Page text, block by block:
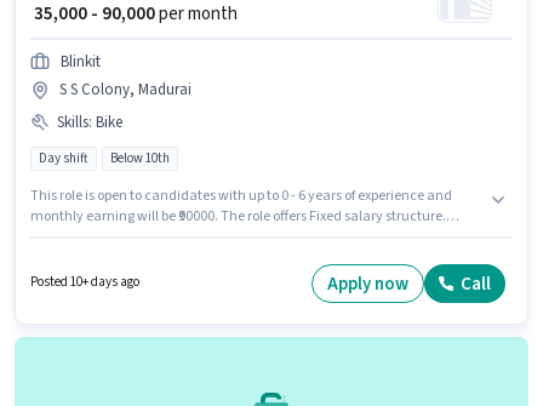
₹ 35,000 - 90,000per month
Blinkit
S S Colony, Madurai
Skills: Bike
Day shift Below 10th
This role is open to candidates with up to 0 - 6 years of experience and
monthly earning will be ₹90000. The role offers Fixed salary structure.
and a 6 days working week. Applicant must be fluent in English.
Posted 10+ days ago Apply now Call